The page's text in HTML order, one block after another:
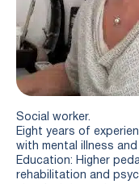
Social worker.
Eight years of
with mental illness
Education: Higher
rehabilitation and